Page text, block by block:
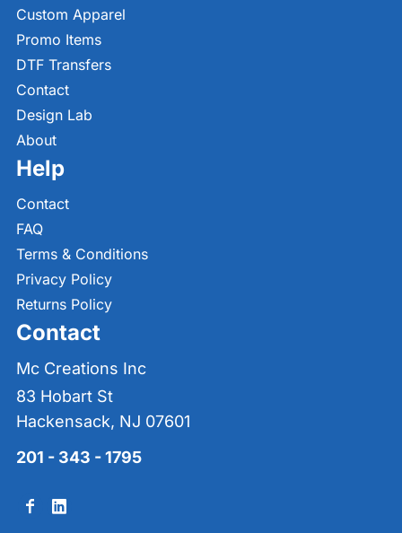
Custom Apparel
Promo Items
DTF Transfers
Contact
Design Lab
About
Help
Contact
FAQ
Terms & Conditions
Privacy Policy
Returns Policy
Contact
Mc Creations Inc
83 Hobart St
Hackensack, NJ 07601
201 - 343 - 1795